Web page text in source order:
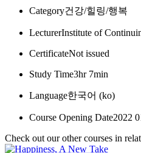
Category건강/힐링/행복
LecturerInstitute of
CertificateNot issued
Study Time3hr 7min
Language한국어 ‎(ko)‎
Course Opening Date2022
Check out our other courses in